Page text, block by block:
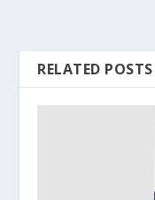
RELATED POSTS